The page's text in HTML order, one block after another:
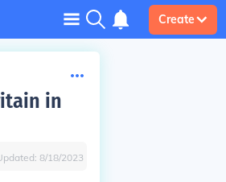
Create
in
8/18/2023